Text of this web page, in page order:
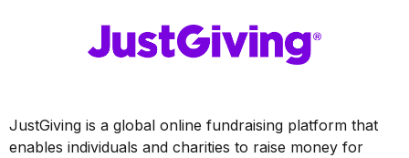
JustGiving is a global online fundraising platform that
enables individuals and charities to raise money for